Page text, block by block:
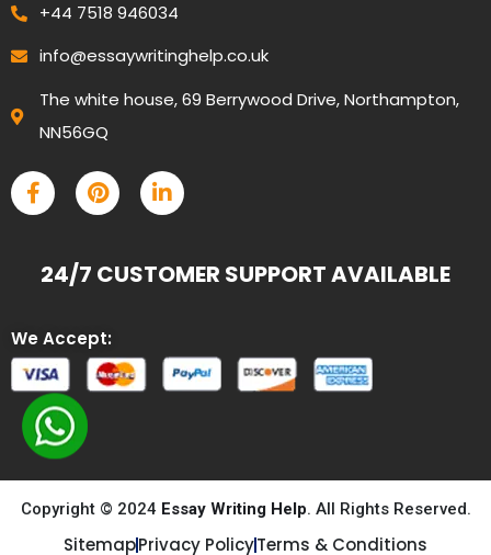
+44 7518 946034
info@essaywritinghelp.co.uk
The white house, 69 Berrywood Drive, Northampton,
NN56GQ
24/7 CUSTOMER SUPPORT AVAILABLE
We Accept:
Copyright © 2024 Essay Writing Help. All Rights Reserved.
SitemapPrivacy PolicyTerms & Conditions